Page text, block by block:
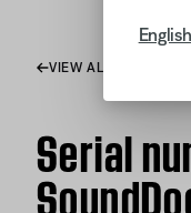
English
VIEW ALL ARTICLES
Serial